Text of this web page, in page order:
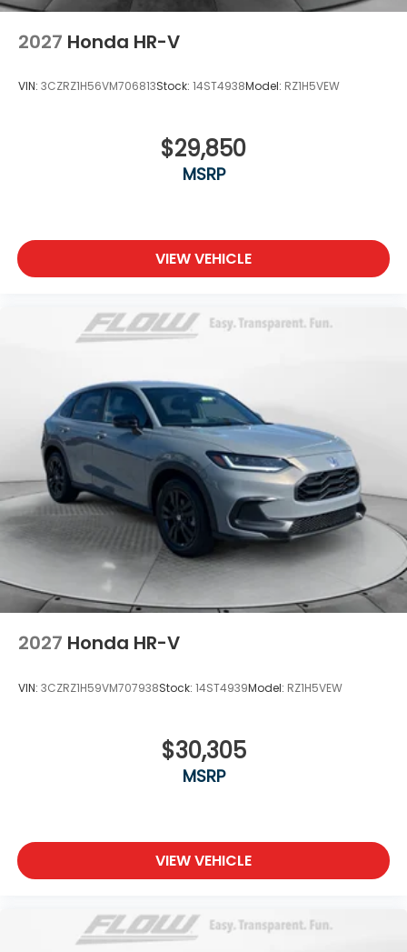
2027 Honda HR-V
VIN: 3CZRZ1H56VM706813Stock: 14ST4938Model: RZ1H5VEW
$29,850
MSRP
VIEW VEHICLE
2027 Honda HR-V
VIN: 3CZRZ1H59VM707938Stock: 14ST4939Model: RZ1H5VEW
$30,305
MSRP
VIEW VEHICLE